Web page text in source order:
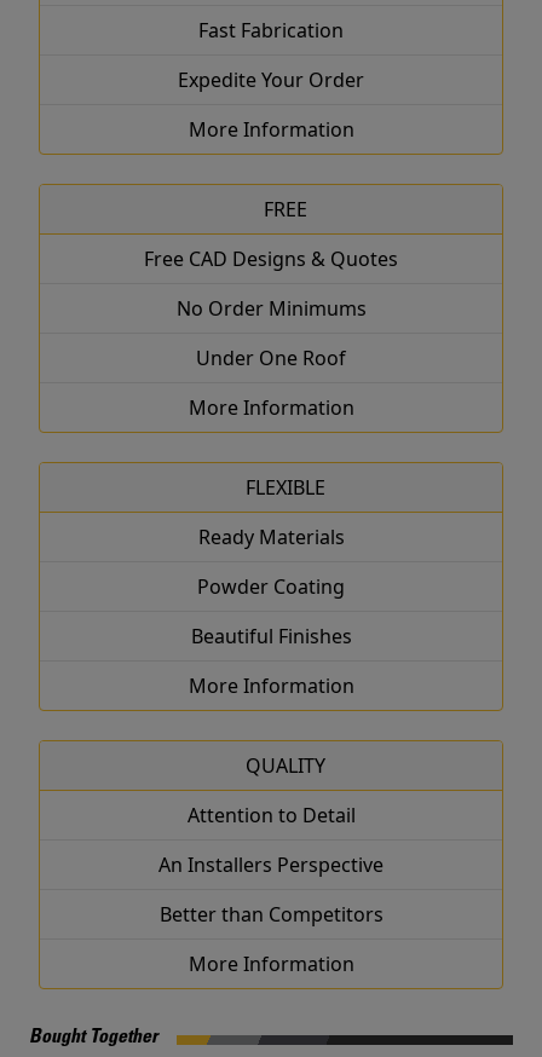
Fast Fabrication
Expedite Your Order
More Information
FREE
Free CAD Designs & Quotes
No Order Minimums
Under One Roof
More Information
FLEXIBLE
Ready Materials
Powder Coating
Beautiful Finishes
More Information
QUALITY
Attention to Detail
An Installers Perspective
Better than Competitors
More Information
Bought Together